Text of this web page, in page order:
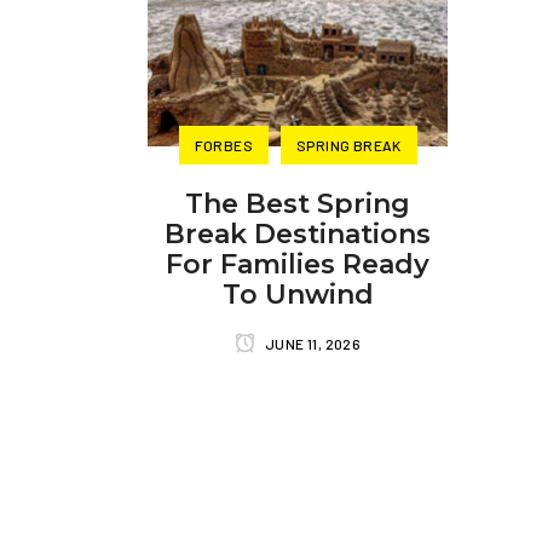
FORBES SPRING BREAK
The Best Spring
Break Destinations
For Families Ready
To Unwind
JUNE 11, 2026